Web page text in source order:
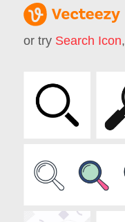
or try Search Icon,